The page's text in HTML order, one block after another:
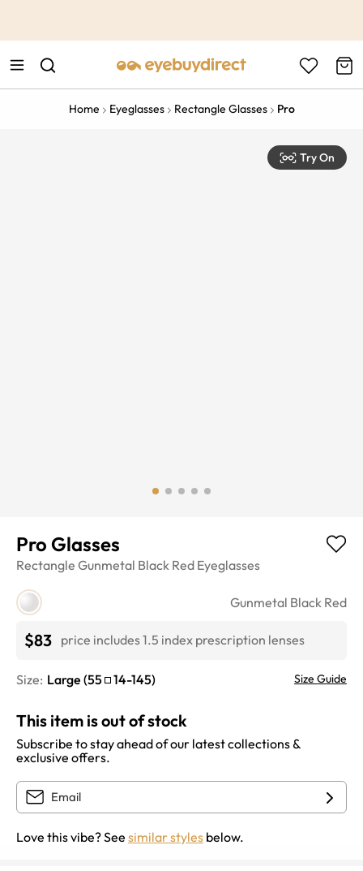
Home Eyeglasses Rectangle Glasses Pro
Try On
Pro Glasses
Rectangle Gunmetal Black Red Eyeglasses
Gunmetal Black Red
$83 price includes 1.5 index prescription lenses
Size: Large (55 14-145) Size Guide
This item is out of stock
Subscribe to stay ahead of our latest collections &
exclusive offers.
Love this vibe? See similar styles below.